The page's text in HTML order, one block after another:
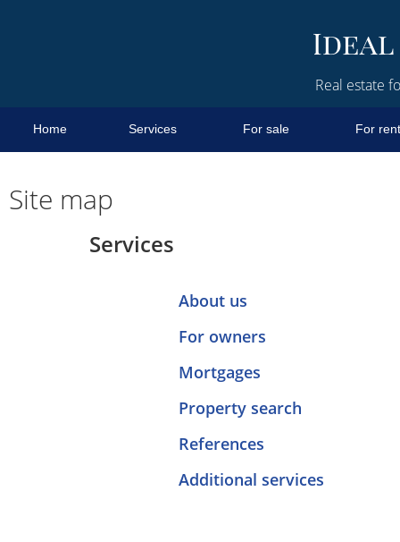
Real estate
Home Services For sale For rent
Site map
Services
About us
For owners
Mortgages
Property search
References
Additional services